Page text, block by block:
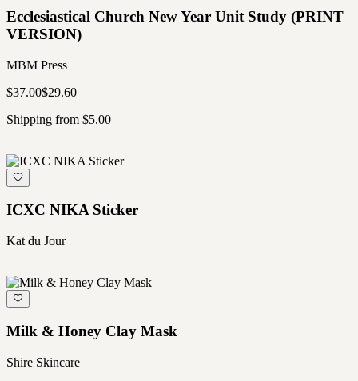
Ecclesiastical Church New Year Unit Study (PRINT
VERSION)
MBM Press
$37.00$29.60
Shipping from $5.00
ICXC NIKA Sticker
Kat du Jour
Milk & Honey Clay Mask
Shire Skincare